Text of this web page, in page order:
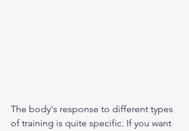
The body's response to different types
of training is quite specific. If you want